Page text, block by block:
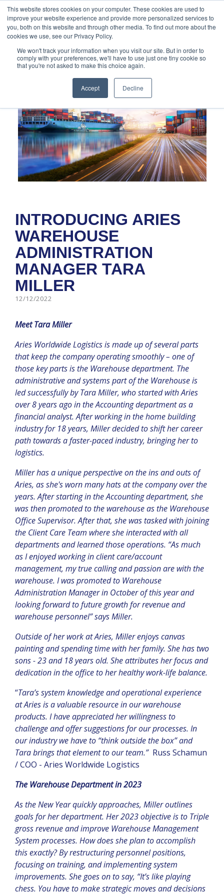
This website stores cookies on your computer. These cookies are used to
improve your website experience and provide more personalized services to
you, both on this website and through other media. To find out more about the
cookies we use, see our Privacy Policy.
We won't track your information when you visit our site. But in order to
comply with your preferences, we'll have to use just one tiny cookie so
that you're not asked to make this choice again.
Accept Decline
888-502-
7437
Technology About Us
Resources
MyAries
INTRODUCING ARIES
WAREHOUSE
ADMINISTRATION
MANAGER TARA
MILLER
12/12/2022
Meet Tara Miller
Aries Worldwide Logistics is made up of several parts
that keep the company operating smoothly – one of
those key parts is the Warehouse department. The
administrative and systems part of the Warehouse is
led successfully by Tara Miller, who started with Aries
over 8 years ago in the Accounting department as a
financial analyst. After working in the home building
industry for 18 years, Miller decided to shift her career
path towards a faster-paced industry, bringing her to
logistics.
Miller has a unique perspective on the ins and outs of
Aries, as she's worn many hats at the company over the
years. After starting in the Accounting department, she
was then promoted to the warehouse as the Warehouse
Office Supervisor. After that, she was tasked with joining
the Client Care Team where she interacted with all
departments and learned those operations. “As much
as I enjoyed working in client care/account
management, my true calling and passion are with the
warehouse. I was promoted to Warehouse
Administration Manager in October of this year and
looking forward to future growth for revenue and
warehouse personnel” says Miller.
Outside of her work at Aries, Miller enjoys canvas
painting and spending time with her family. She has two
sons - 23 and 18 years old. She attributes her focus and
dedication in the office to her healthy work-life balance.
“Tara’s system knowledge and operational experience
at Aries is a valuable resource in our warehouse
products. I have appreciated her willingness to
challenge and offer suggestions for our processes. In
our industry we have to “think outside the box” and
Tara brings that element to our team.” Russ Schamun
/ COO - Aries Worldwide Logistics
The Warehouse Department in 2023
As the New Year quickly approaches, Miller outlines
goals for her department. Her 2023 objective is to Triple
gross revenue and improve Warehouse Management
System processes. How does she plan to accomplish
this exactly? By restructuring personnel positions,
focusing on training, and implementing system
improvements. She goes on to say, “It’s like playing
chess. You have to make strategic moves and decisions